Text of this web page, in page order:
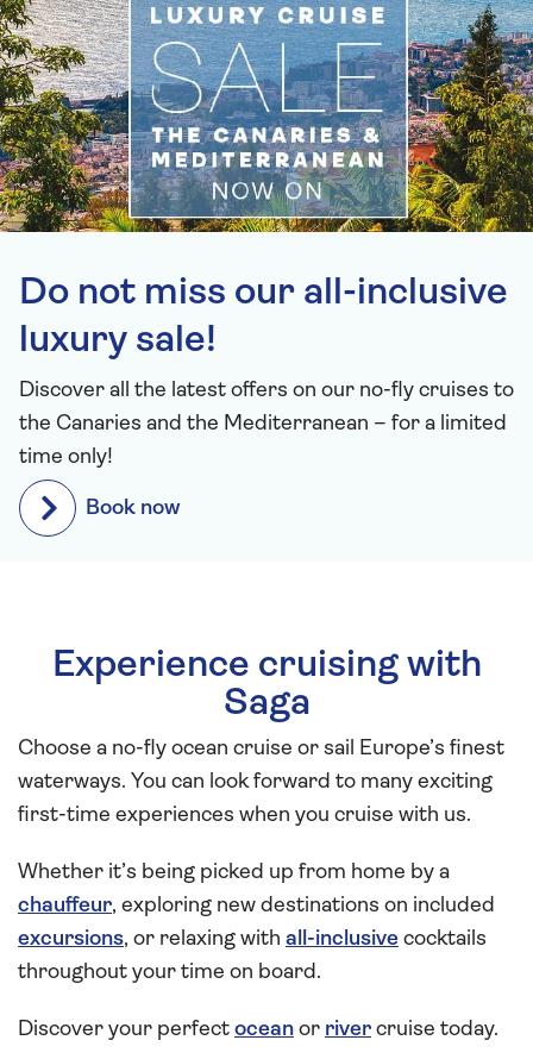
Do not miss our all-inclusive
luxury sale!
Discover all the latest offers on our no-fly cruises to
the Canaries and the Mediterranean – for a limited
time only!
Book now
Experience cruising with
Saga
Choose a no-fly ocean cruise or sail Europe’s finest
waterways. You can look forward to many exciting
first-time experiences when you cruise with us.
Whether it’s being picked up from home by a
chauffeur, exploring new destinations on included
excursions, or relaxing with all-inclusive cocktails
throughout your time on board.
Discover your perfect ocean or river cruise today.